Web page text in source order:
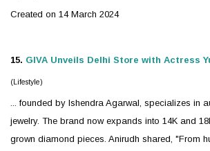
Created on 14 March 2024
15. GIVA Unveils Delhi Store with Actress
(Lifestyle)
... founded by Ishendra Agarwal, specializes in
jewelry. The brand now expands into 14K and
grown diamond pieces. Anirudh shared, "From